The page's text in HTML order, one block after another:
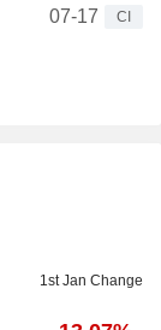
07-17 CI
1st Jan Change